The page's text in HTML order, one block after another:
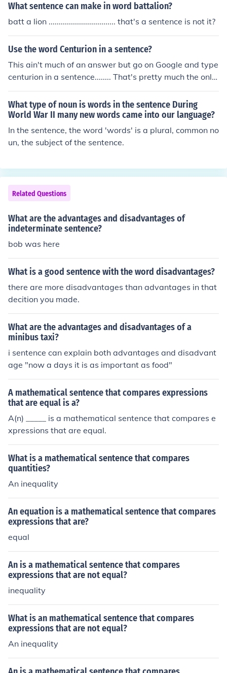
What sentence can make in word battalion?
batt a lion ................................. that's a sentence is not it?
Use the word Centurion in a sentence?
This ain't much of an answer but go on Google and type
centurion in a sentence........ That's pretty much the only
way to get a correct sentence....
What type of noun is words in the sentence During
World War II many new words came into our language?
In the sentence, the word 'words' is a plural, common no
un, the subject of the sentence.
Related Questions
What are the advantages and disadvantages of
indeterminate sentence?
bob was here
What is a good sentence with the word disadvantages?
there are more disadvantages than advantages in that
decition you made.
What are the advantages and disadvantages of a
minibus taxi?
i sentence can explain both advantages and disadvant
age "now a days it is as important as food"
A mathematical sentence that compares expressions
that are equal is a?
A(n) _____ is a mathematical sentence that compares e
xpressions that are equal.
What is a mathematical sentence that compares
quantities?
An inequality
An equation is a mathematical sentence that compares
expressions that are?
equal
An is a mathematical sentence that compares
expressions that are not equal?
inequality
What is an mathematical sentence that compares
expressions that are not equal?
An inequality